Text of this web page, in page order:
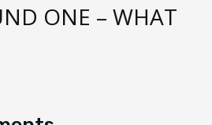
ONE – WHAT